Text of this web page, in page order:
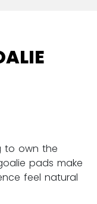
to own the
pads make
feel natural